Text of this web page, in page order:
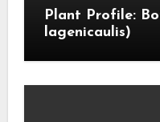
Plant Profile:
lagenicaulis)